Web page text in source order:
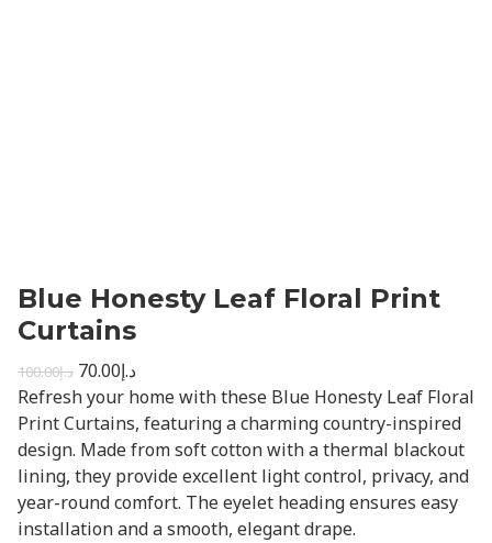
Blue Honesty Leaf Floral Print
Curtains
د.إ100.00 د.إ70.00
Refresh your home with these Blue Honesty Leaf Floral
Print Curtains, featuring a charming country-inspired
design. Made from soft cotton with a thermal blackout
lining, they provide excellent light control, privacy, and
year-round comfort. The eyelet heading ensures easy
installation and a smooth, elegant drape.